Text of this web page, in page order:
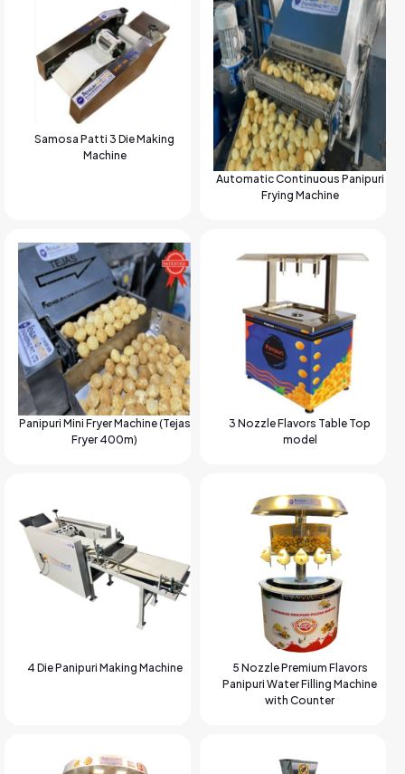
Samosa Patti 3 Die Making
Machine
Automatic Continuous Panipuri
Frying Machine
Panipuri Mini Fryer Machine (Tejas
Fryer 400m)
3 Nozzle Flavors Table Top
model
4 Die Panipuri Making Machine
5 Nozzle Premium Flavors
Panipuri Water Filling Machine
with Counter